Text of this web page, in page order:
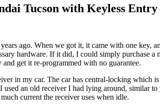
Tucson with Keyless Entry
ago. When we got it, it came with one key,
hardware. If it did, I could simply purchase
get it re-programmed with no guarantee.
in my car. The car has central-locking which
used an old receiver I had lying around, similar to
current the receiver uses when idle.